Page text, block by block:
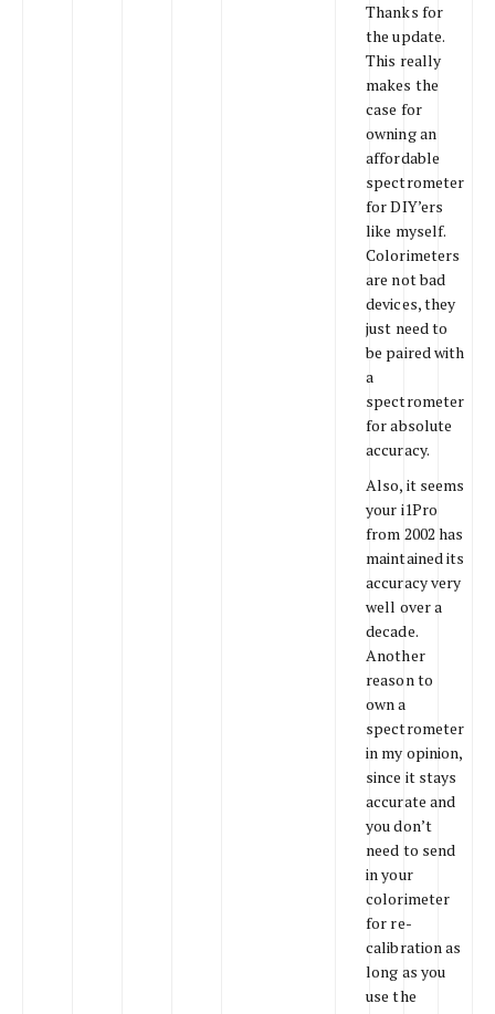
Thanks for
the update.
This really
makes the
case for
owning an
affordable
spectrometer
for DIY’ers
like myself.
Colorimeters
are not bad
devices, they
just need to
be paired with
a
spectrometer
for absolute
accuracy.
Also, it seems
your i1Pro
from 2002 has
maintained its
accuracy very
well over a
decade.
Another
reason to
own a
spectrometer
in my opinion,
since it stays
accurate and
you don’t
need to send
in your
colorimeter
for re-
calibration as
long as you
use the